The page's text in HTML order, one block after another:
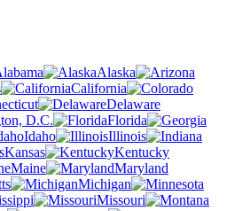
Alaska
California
Delaware
D.C.
Florida
Idaho
Illinois
Kansas
Kentucky
Maine
Maryland
Michigan
Missouri